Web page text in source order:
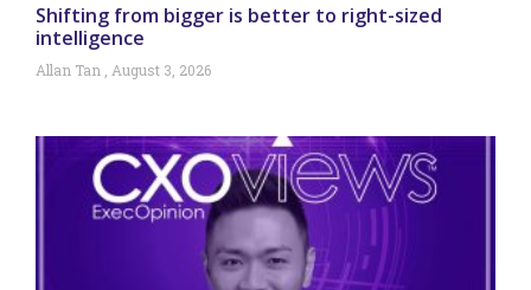
Shifting from bigger is better to right-sized
intelligence
Allan Tan August 3, 2026